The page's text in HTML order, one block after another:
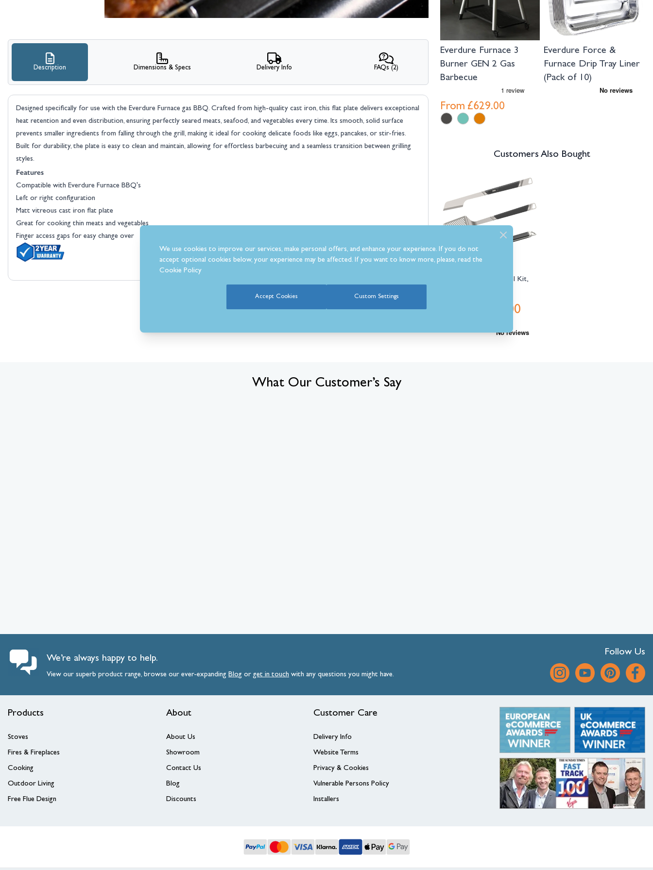
Description
Designed specifically for use with the Everdure Furnace gas BBQ. Crafted from high-quality cast iron, this flat plate delivers exceptional
heat retention and even distribution, ensuring perfectly seared meats, seafood, and vegetables every time. Its smooth, solid surface
prevents smaller ingredients from falling through the grill, making it ideal for cooking delicate foods like eggs, pancakes, or stir-fries.
Built for durability, the plate is easy to clean and maintain, allowing for effortless barbecuing and a seamless transition between grilling
styles.
Features
Compatible with Everdure Furnace BBQ's
Left or right configuration
Matt vitreous cast iron flat plate
Great for cooking thin meats and vegetables
Finger access gaps for easy change over
Dimensions & Specs Delivery Info FAQs (2)
Everdure Furnace 3
Burner GEN 2 Gas
Barbecue
From £629.00
Everdure Force &
Furnace Drip Tray Liner
(Pack of 10)
Customers Also Bought
Everdure Premium Tool Kit,
£49.00
What Our Customer’s Say
We’re always happy to help.
View our superb product range, browse our ever-expanding Blog orget intouch with any questions you might have.
Follow Us
Products
Stoves
Fires & Fireplaces
Cooking
Outdoor Living
Free Flue Design
About
About Us
Showroom
Contact Us
Blog
Discounts
Customer Care
Delivery Info
Website Terms
Privacy & Cookies
Vulnerable Persons Policy
Installers
We use cookies to improve our services, make personal offers, and enhance your experience. If you do not
accept optional cookies below, your experience may be affected. If you want to know more, please, read the
Cookie Policy
Accept Cookies Custom Settings